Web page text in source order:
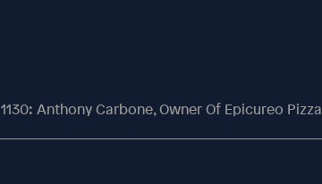
1130: Anthony Carbone, Owner Of Epicureo Pizza